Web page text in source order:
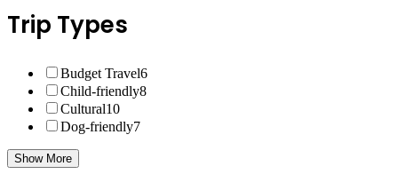
Trip Types
Budget Travel6
Child-friendly8
Cultural10
Dog-friendly7
Show More